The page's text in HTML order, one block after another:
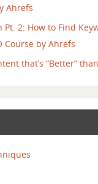
Ahrefs
Pt. 2: How to Find
Course by Ahrefs
that’s “Better”